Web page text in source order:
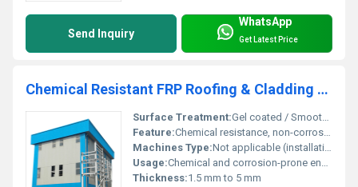
Send Inquiry
WhatsApp
Get Latest Price
Chemical Resistant FRP Roofing & Cladding Panels
Surface Treatment:Gel coated / Smooth Factory Finish
Feature:Chemical resistance, non-corrosive, lightweight
Machines Type:Not applicable (installation by hand and manual tools)
Usage:Chemical and corrosion-prone environments
Thickness:1.5 mm to 5 mm